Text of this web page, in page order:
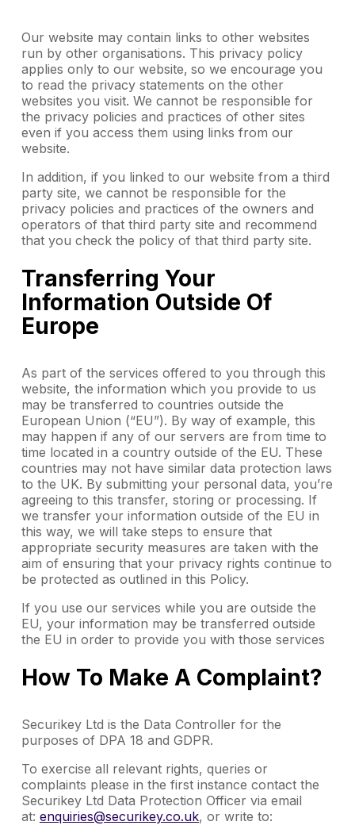
Our website may contain links to other websites
run by other organisations. This privacy policy
applies only to our website‚ so we encourage you
to read the privacy statements on the other
websites you visit. We cannot be responsible for
the privacy policies and practices of other sites
even if you access them using links from our
website.
In addition, if you linked to our website from a third
party site, we cannot be responsible for the
privacy policies and practices of the owners and
operators of that third party site and recommend
that you check the policy of that third party site.
Transferring Your
Information Outside Of
Europe
As part of the services offered to you through this
website, the information which you provide to us
may be transferred to countries outside the
European Union (“EU”). By way of example, this
may happen if any of our servers are from time to
time located in a country outside of the EU. These
countries may not have similar data protection laws
to the UK. By submitting your personal data, you’re
agreeing to this transfer, storing or processing. If
we transfer your information outside of the EU in
this way, we will take steps to ensure that
appropriate security measures are taken with the
aim of ensuring that your privacy rights continue to
be protected as outlined in this Policy.
If you use our services while you are outside the
EU, your information may be transferred outside
the EU in order to provide you with those services
How To Make A Complaint?
Securikey Ltd is the Data Controller for the
purposes of DPA 18 and GDPR.
To exercise all relevant rights, queries or
complaints please in the first instance contact the
Securikey Ltd Data Protection Officer via email
at: enquiries@securikey.co.uk, or write to: